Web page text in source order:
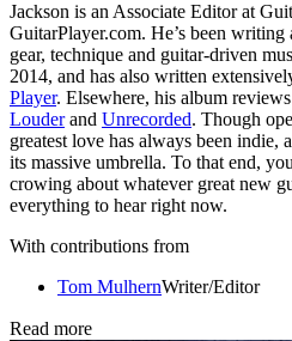
Jackson is an Associate Editor at
GuitarPlayer.com. He’s been
gear, technique and guitar-driven
2014, and has also written
Player. Elsewhere, his album
Louderand Unrecorded. Though
greatest love has always been indie,
its massive umbrella. To that end,
crowing about whatever great new
everything to hear right now.
With contributions from
Tom MulhernWriter/Editor
Read more